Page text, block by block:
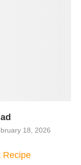
18, 2026
Recipe